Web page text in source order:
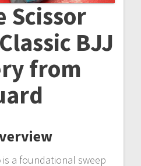
Scissor
BJJ
from
is a foundational sweep